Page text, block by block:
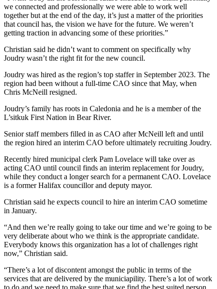
we connected and professionally we were able to work well
together but at the end of the day, it’s just a matter of the priorities
that council has, the vision we have for the future. We weren’t
getting traction in advancing some of these priorities.”
Christian said he didn’t want to comment on specifically why
Joudry wasn’t the right fit for the new council.
Joudry was hired as the region’s top staffer in September 2023. The
region had been without a full-time CAO since that May, when
Chris McNeill resigned.
Joudry’s family has roots in Caledonia and he is a member of the
L’sitkuk First Nation in Bear River.
Senior staff members filled in as CAO after McNeill left and until
the region hired an interim CAO before ultimately recruiting Joudry.
Recently hired municipal clerk Pam Lovelace will take over as
acting CAO until council finds an interim replacement for Joudry,
while they conduct a longer search for a permanent CAO. Lovelace
is a former Halifax councillor and deputy mayor.
Christian said he expects council to hire an interim CAO sometime
in January.
“And then we’re really going to take our time and we’re going to be
very deliberate about who we think is the appropriate candidate.
Everybody knows this organization has a lot of challenges right
now,” Christian said.
“There’s a lot of discontent amongst the public in terms of the
services that are delivered by the municiapility. There’s a lot of work